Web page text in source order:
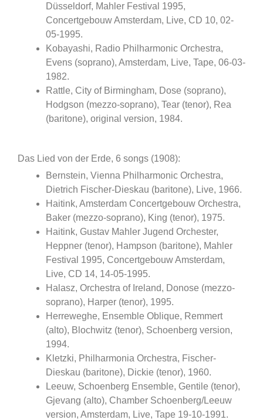
Düsseldorf, Mahler Festival 1995,
Concertgebouw Amsterdam, Live, CD 10, 02-
05-1995.
Kobayashi, Radio Philharmonic Orchestra,
Evens (soprano), Amsterdam, Live, Tape, 06-03-
1982.
Rattle, City of Birmingham, Dose (soprano),
Hodgson (mezzo-soprano), Tear (tenor), Rea
(baritone), original version, 1984.
Das Lied von der Erde, 6 songs (1908):
Bernstein, Vienna Philharmonic Orchestra,
Dietrich Fischer-Dieskau (baritone), Live, 1966.
Haitink, Amsterdam Concertgebouw Orchestra,
Baker (mezzo-soprano), King (tenor), 1975.
Haitink, Gustav Mahler Jugend Orchester,
Heppner (tenor), Hampson (baritone), Mahler
Festival 1995, Concertgebouw Amsterdam,
Live, CD 14, 14-05-1995.
Halasz, Orchestra of Ireland, Donose (mezzo-
soprano), Harper (tenor), 1995.
Herreweghe, Ensemble Oblique, Remmert
(alto), Blochwitz (tenor), Schoenberg version,
1994.
Kletzki, Philharmonia Orchestra, Fischer-
Dieskau (baritone), Dickie (tenor), 1960.
Leeuw, Schoenberg Ensemble, Gentile (tenor),
Gjevang (alto), Chamber Schoenberg/Leeuw
version, Amsterdam, Live, Tape 19-10-1991.